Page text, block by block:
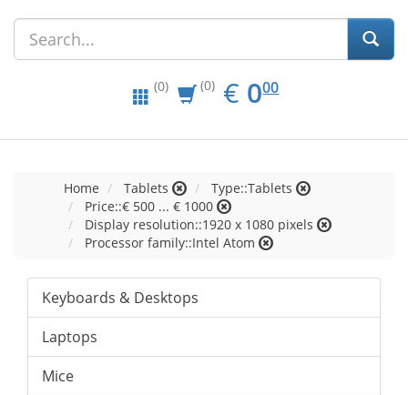
(0) (0) € EUR
0.00
000
Home Tablets
Type::Tablets
Price::€ 500 ... € 1000
Display resolution::1920 x 1080 pixels
Processor family::Intel Atom
Keyboards & Desktops
Laptops
Mice